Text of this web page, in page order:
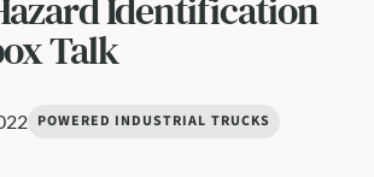
Talk
POWERED INDUSTRIAL TRUCKS